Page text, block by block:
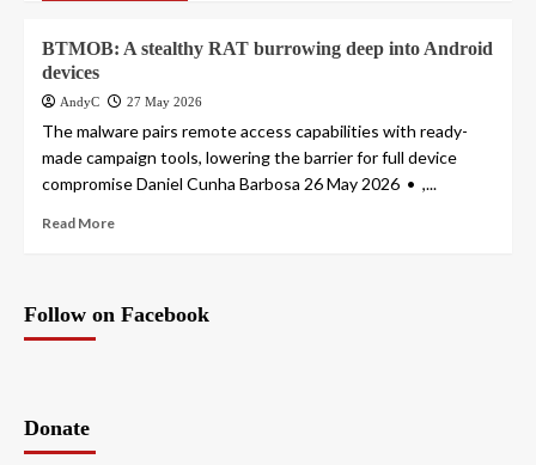
BTMOB: A stealthy RAT burrowing deep into Android
devices
AndyC 27 May 2026
The malware pairs remote access capabilities with ready-
made campaign tools, lowering the barrier for full device
compromise Daniel Cunha Barbosa 26 May 2026 • ,...
Read More
Follow on Facebook
Donate